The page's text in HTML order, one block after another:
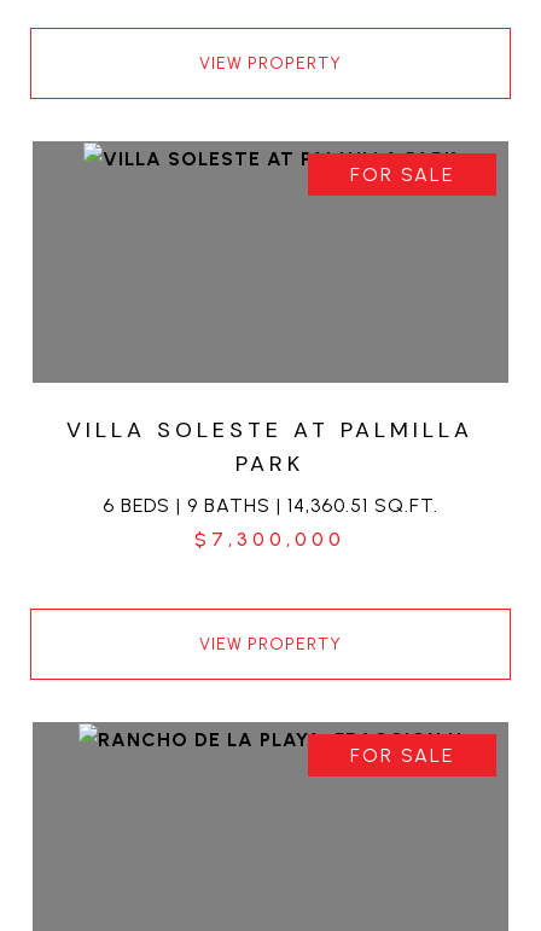
VIEW PROPERTY
FOR SALE
VILLA SOLESTE AT PALMILLA
PARK
6 BEDS | 9 BATHS | 14,360.51 SQ.FT.
$7,300,000
VIEW PROPERTY
FOR SALE